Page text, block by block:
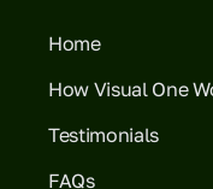
Home
How Visual One
Testimonials
FAQs